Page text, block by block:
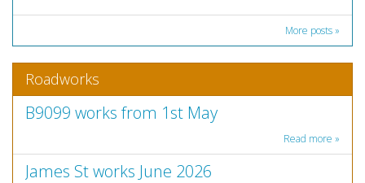
More posts »
Roadworks
B9099 works from 1st May
Read more »
James St works June 2026